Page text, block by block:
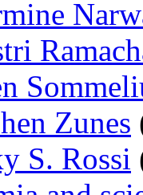
Zunes
S. Rossi